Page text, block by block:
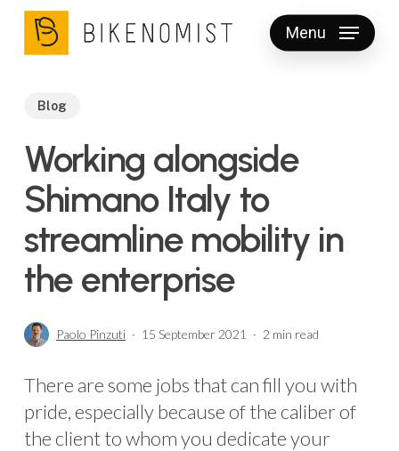
Skip
Menu
Blog
Working alongside
Shimano Italy to
streamline mobility in
the enterprise
Paolo Pinzuti 15 September 2021 2 min read
There are some jobs that can fill you with
pride, especially because of the caliber of
the client to whom you dedicate your
Close